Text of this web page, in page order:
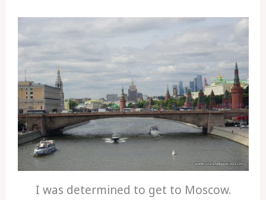
I was determined to get to Moscow.